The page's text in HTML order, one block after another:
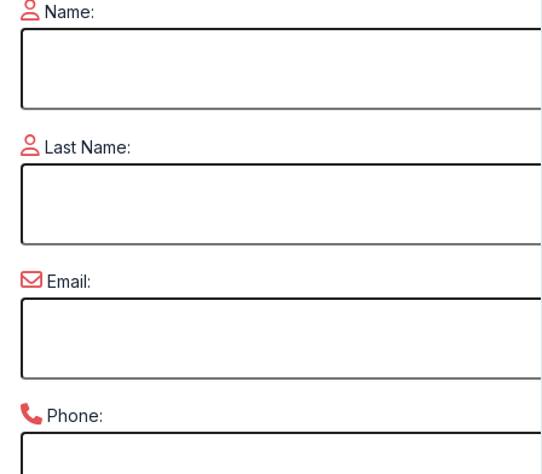
Name:
Last Name:
Email:
Phone: